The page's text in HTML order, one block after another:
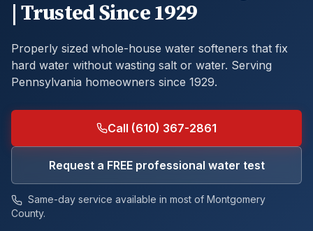
| Trusted Since 1929
Properly sized whole-house water softeners that fix
hard water without wasting salt or water. Serving
Pennsylvania homeowners since 1929.
Call (610) 367-2861
Request a FREE professional water test
Same-day service available in most of Montgomery
County.